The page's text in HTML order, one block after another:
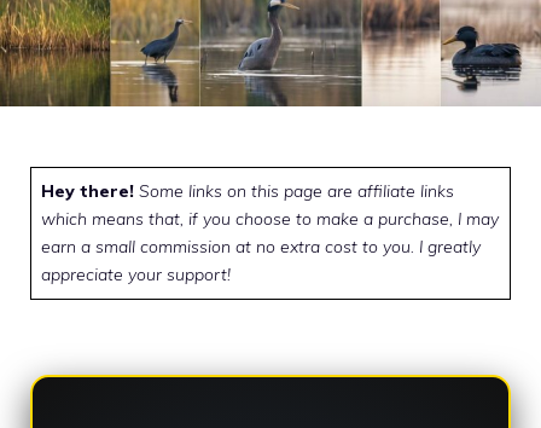
Hey there! Some links on this page are affiliate links
which means that, if you choose to make a purchase, I may
earn a small commission at no extra cost to you. I greatly
appreciate your support!